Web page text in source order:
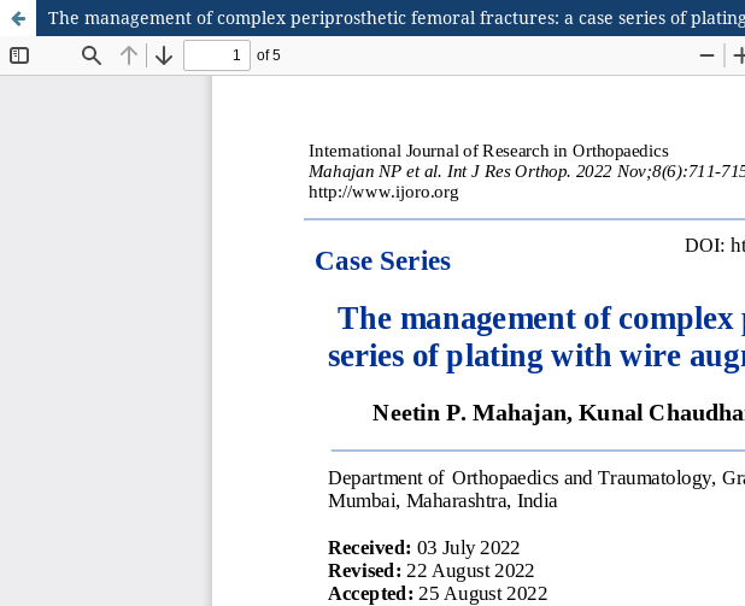
The management of complex periprosthetic femoral fractures: a case series of